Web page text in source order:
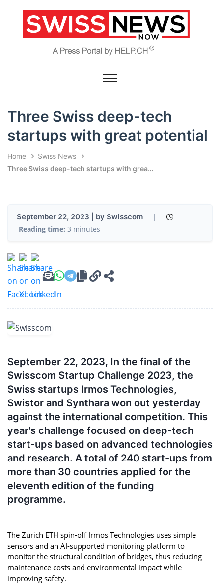
Three Swiss deep-tech
startups with great potential
Home
Swiss News
Three Swiss deep-tech startups with great potential
September 22, 2023 | by Swisscom
|
Reading time: 3 minutes
September 22, 2023, In the final of the
Swisscom Startup Challenge 2023, the
Swiss startups Irmos Technologies,
Swistor and Synthara won out yesterday
against the international competition. This
year's challenge focused on deep-tech
start-ups based on advanced technologies
and research. A total of 240 start-ups from
more than 30 countries applied for the
eleventh edition of the funding
programme.
The Zurich ETH spin-off Irmos Technologies uses simple
sensors and an AI-supported monitoring platform to
monitor the structural condition of bridges, thus reducing
maintenance costs and environmental impact while
improving safety.